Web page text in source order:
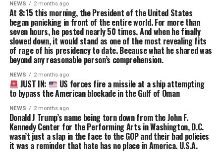
NEWS 2 months ago
At 8:15 this morning, the President of the United States
began panicking in front of the entire world. For more than
seven hours, he posted nearly 50 times. And when he finally
slowed down, it would stand as one of the most revealing fits
of rage of his presidency to date. Because what he shared was
beyond any reasonable person’s comprehension.
NEWS 2 months ago
JUST IN: US forces fire a missile at a ship attempting
to bypass the American blockade in the Gulf of Oman
NEWS 2 months ago
Donald J Trump’s name being torn down from the John F.
Kennedy Center for the Performing Arts in Washington, D.C.
wasn’t just a slap in the face to the GOP and their bad policies
it was a reminder that hate has no place in America. U.S.A.